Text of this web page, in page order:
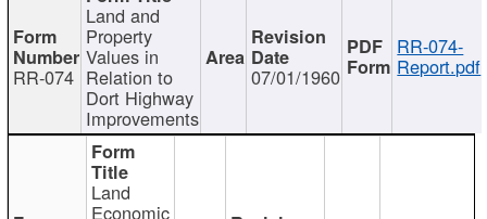
RR-074
Land and
Property
Values in
Relation to
Dort Highway
Improvements
07/01/1960
RR-074-
Report.pdf
Land
Economic